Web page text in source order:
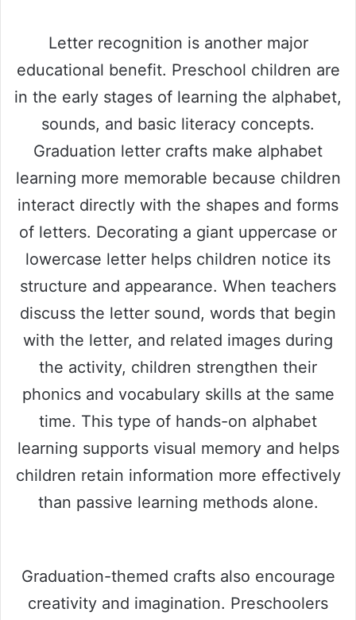
Letter recognition is another major
educational benefit. Preschool children are
in the early stages of learning the alphabet,
sounds, and basic literacy concepts.
Graduation letter crafts make alphabet
learning more memorable because children
interact directly with the shapes and forms
of letters. Decorating a giant uppercase or
lowercase letter helps children notice its
structure and appearance. When teachers
discuss the letter sound, words that begin
with the letter, and related images during
the activity, children strengthen their
phonics and vocabulary skills at the same
time. This type of hands-on alphabet
learning supports visual memory and helps
children retain information more effectively
than passive learning methods alone.
Graduation-themed crafts also encourage
creativity and imagination. Preschoolers